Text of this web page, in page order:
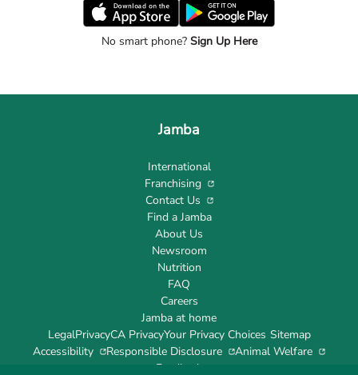
No smart phone?Sign Up Here
Jamba
International
Franchising
Contact Us
Find a Jamba
About Us
Newsroom
Nutrition
FAQ
Careers
Jamba at home
LegalPrivacyCA PrivacyYour Privacy Choices Sitemap
Accessibility
Responsible Disclosure
Animal Welfare
Feedback